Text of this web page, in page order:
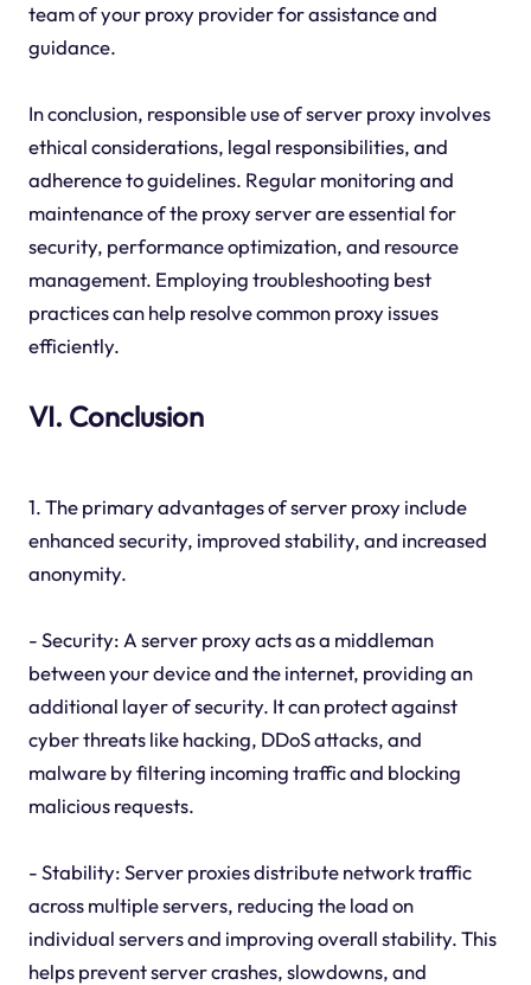
team of your proxy provider for assistance and
guidance.
In conclusion, responsible use of server proxy involves
ethical considerations, legal responsibilities, and
adherence to guidelines. Regular monitoring and
maintenance of the proxy server are essential for
security, performance optimization, and resource
management. Employing troubleshooting best
practices can help resolve common proxy issues
efficiently.
VI. Conclusion
1. The primary advantages of server proxy include
enhanced security, improved stability, and increased
anonymity.
- Security: A server proxy acts as a middleman
between your device and the internet, providing an
additional layer of security. It can protect against
cyber threats like hacking, DDoS attacks, and
malware by filtering incoming traffic and blocking
malicious requests.
- Stability: Server proxies distribute network traffic
across multiple servers, reducing the load on
individual servers and improving overall stability. This
helps prevent server crashes, slowdowns, and